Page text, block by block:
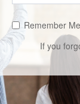
Remember Me
If you